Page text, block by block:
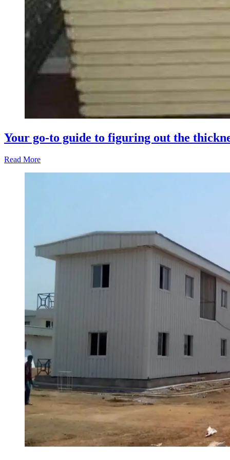
Your go-to guide to figuring out the
Read More